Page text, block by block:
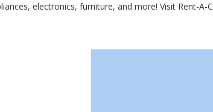
electronics, furniture, and more! Visit Rent-